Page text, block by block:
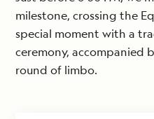
milestone, crossing the
special moment with a
ceremony, accompanied
round of limbo.